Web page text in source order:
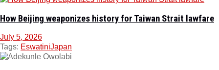
How Beijing weaponizes history for Taiwan Strait lawfare
July 5, 2026
Tags: EswatiniJapan